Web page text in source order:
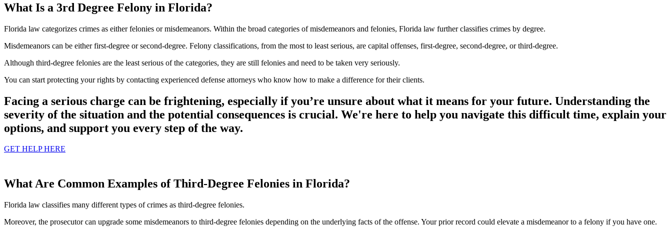
What Is a 3rd Degree Felony in Florida?
Florida law categorizes crimes as either felonies or misdemeanors. Within the broad categories of misdemeanors and felonies, Florida law further classifies crimes by degree.
Misdemeanors can be either first-degree or second-degree. Felony classifications, from the most to least serious, are capital offenses, first-degree, second-degree, or third-degree.
Although third-degree felonies are the least serious of the categories, they are still felonies and need to be taken very seriously.
You can start protecting your rights by contacting experienced defense attorneys who know how to make a difference for their clients.
Facing a serious charge can be frightening, especially if you’re unsure about what it means for your future. Understanding the
severity of the situation and the potential consequences is crucial. We're here to help you navigate this difficult time, explain your
options, and support you every step of the way.
GET HELP HERE
What Are Common Examples of Third-Degree Felonies in Florida?
Florida law classifies many different types of crimes as third-degree felonies.
Moreover, the prosecutor can upgrade some misdemeanors to third-degree felonies depending on the underlying facts of the offense. Your prior record could elevate a misdemeanor to a felony if you have one.